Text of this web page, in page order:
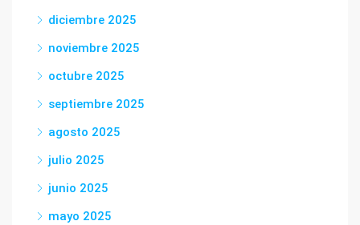
diciembre 2025
noviembre 2025
octubre 2025
septiembre 2025
agosto 2025
julio 2025
junio 2025
mayo 2025